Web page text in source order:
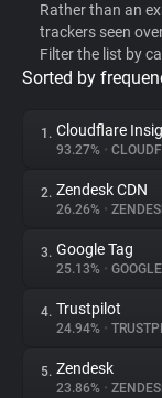
Privacy
About
Trackers
Websites
Rather than an
trackers seen
Filter the list by
Sorted by
1. Cloudflare
93.27% •
2. Zendesk CDN
26.26% •
3. Google Tag
25.13% • GOOGLE
4. Trustpilot
24.94% •
5. Zendesk
23.86% •